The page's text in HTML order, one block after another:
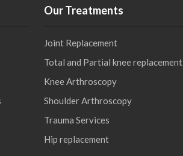
Our Treatments
Joint Replacement
Total and Partial knee replacement
Knee Arthroscopy
Shoulder Arthroscopy
Trauma Services
Hip replacement